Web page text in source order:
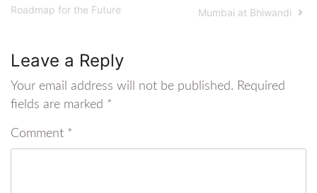
Roadmap for the Future
Mumbai at Bhiwandi
Leave a Reply
Your email address will not be published. Required
fields are marked *
Comment *